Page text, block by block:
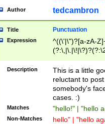
Author tedcambron
Title Punctuation
Expression
^((\'|\")?[a-zA-
Z]+(?:\-[a-zA-
Description
This is a little
reluctant to
somebody's
cases. :)
Matches "hello!" | "hello
Non-Matches hello" | "hello